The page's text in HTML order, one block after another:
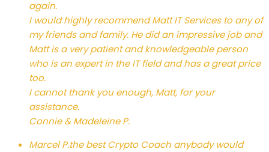
again.
I would highly recommend Matt IT Services to any of
my friends and family. He did an impressive job and
Matt is a very patient and knowledgeable person
who is an expert in the IT field and has a great price
too.
I cannot thank you enough, Matt, for your
assistance.
Connie & Madeleine P.
Marcel P.the best Crypto Coach anybody would